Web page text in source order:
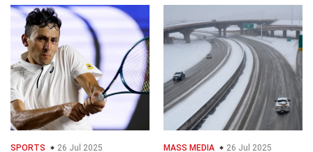
SPORTS 26 Jul 2025 MASS MEDIA 26 Jul 2025